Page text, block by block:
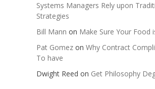
Systems Managers Rely upon
Strategies
Bill Mann on Make Sure Your Food
Pat Gomezon Why Contract
To have
Dwight Reed on Get Philosophy